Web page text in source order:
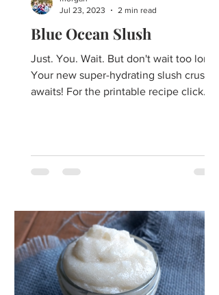
Blue Ocean Slush
Just. You. Wait. But don't wait too long!
Your new super-hydrating slush crush
awaits! For the printable recipe click
Jul 23, 2023
2 min read